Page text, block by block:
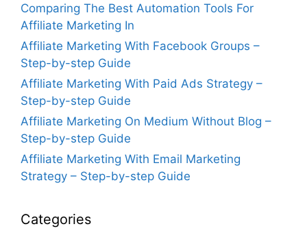
Comparing The Best Automation Tools For
Affiliate Marketing In
Affiliate Marketing With Facebook Groups –
Step-by-step Guide
Affiliate Marketing With Paid Ads Strategy –
Step-by-step Guide
Affiliate Marketing On Medium Without Blog –
Step-by-step Guide
Affiliate Marketing With Email Marketing
Strategy – Step-by-step Guide
Categories